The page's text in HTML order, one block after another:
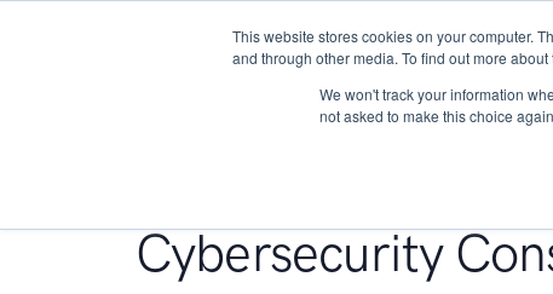
This website stores cookies on your computer.
and through other media. To find out more
We won't track your information
not asked to make this choice
About
Cybersecurity